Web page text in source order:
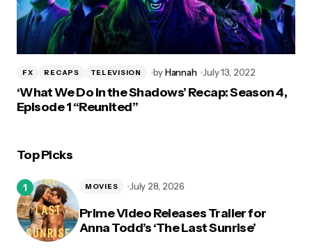
FX RECAPS TELEVISION byHannah July 13, 2022
‘What We Do in the Shadows’ Recap: Season 4,
Episode 1 “Reunited”
Top Picks
Prime Video Releases Trailer for
Anna Todd’s ‘The Last Sunrise’
MOVIES July 28, 2026